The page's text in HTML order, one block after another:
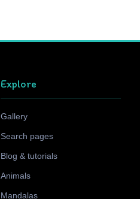
Explore
Gallery
Search pages
Blog & tutorials
Animals
Mandalas